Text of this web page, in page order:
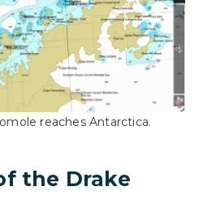
reaches Antarctica.
the Drake